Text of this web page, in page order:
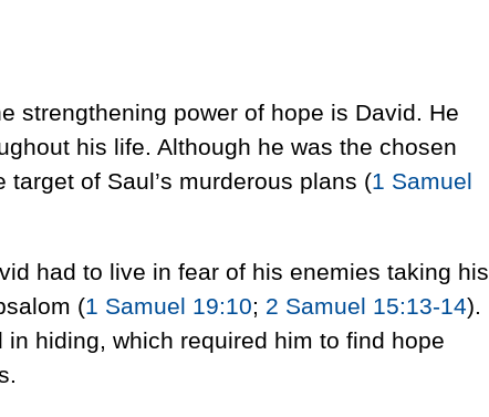
strengthening power of hope is David. He
his life. Although he was the chosen
of Saul’s murderous plans (1 Samuel
had to live in fear of his enemies taking his
(1 Samuel 19:10; 2 Samuel 15:13-14).
hiding, which required him to find hope